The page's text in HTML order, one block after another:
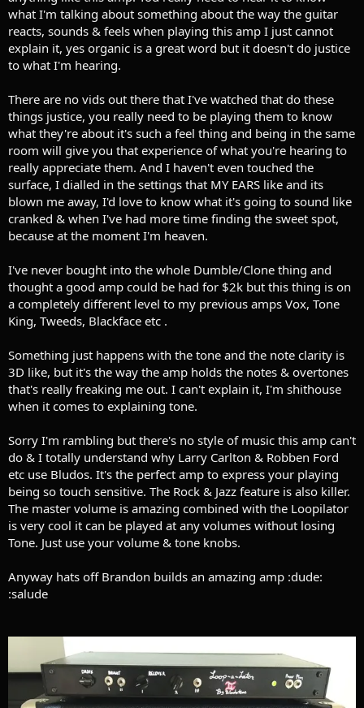
what I'm talking about something about the way the guitar
reacts, sounds & feels when playing this amp I just cannot
explain it, yes organic is a great word but it doesn't do justice
to what I'm hearing.
There are no vids out there that I've watched that do these
things justice, you really need to be playing them to know
what they're about it's such a feel thing and being in the same
room will give you that experience of what you're hearing to
really appreciate them. And I haven't even touched the
surface, I dialled in the settings that MY EARS like and its
blown me away, I'd love to know what it's going to sound like
cranked & when I've had more time finding the sweet spot,
because at the moment I'm heaven.
I've never bought into the whole Dumble/Clone thing and
thought a good amp could be had for $2k but this thing is on
a completely different level to my previous amps Vox, Tone
King, Tweeds, Blackface etc .
Something just happens with the tone and the note clarity is
3D like, but it's the way the amp holds the notes & overtones
that's really freaking me out. I can't explain it, I'm shithouse
when it comes to explaining tone.
Sorry I'm rambling but there's no style of music this amp can't
do & I totally understand why Larry Carlton & Robben Ford
etc use Bludos. It's the perfect amp to express your playing
being so touch sensitive. The Rock & Jazz feature is also killer.
The master volume is amazing combined with the Loopilator
is very cool it can be played at any volumes without losing
Tone. Just use your volume & tone knobs.
Anyway hats off Brandon builds an amazing amp :dude:
:salude